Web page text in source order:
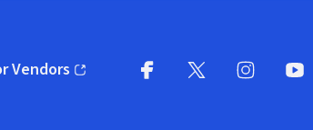
Vendorsin new window)